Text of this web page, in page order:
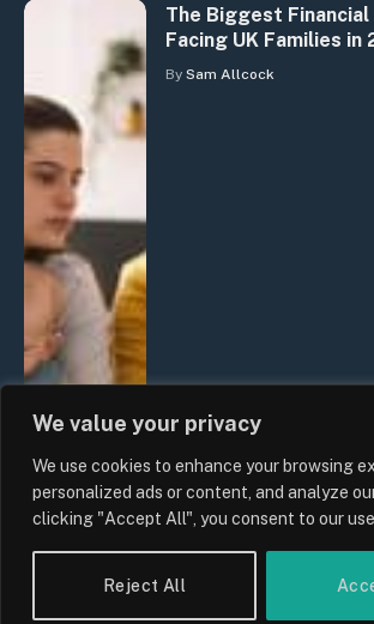
We value your privacy
We use cookies to enhance your browsing
personalized ads or content, and analyze
clicking "Accept All", you consent to our
Reject All
The Biggest Financial
Facing UK Families in
By Sam Allcock